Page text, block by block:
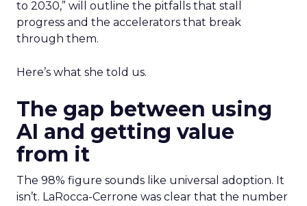
to 2030,” will outline the pitfalls that stall
progress and the accelerators that break
through them.
Here’s what she told us.
The gap between using
AI and getting value
from it
The 98% figure sounds like universal adoption. It
isn’t. LaRocca-Cerrone was clear that the number